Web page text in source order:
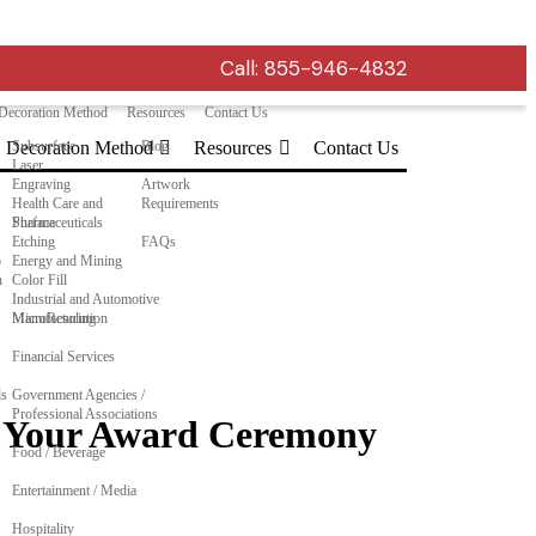
Call: 855-946-4832
Health Care and
Pharmaceuticals
Energy and Mining
Industrial and Automotive
Manufacturing
Financial Services
Government Agencies /
Professional Associations
Food / Beverage
Entertainment / Media
Hospitality
Method
Subsurface
Laser
Engraving
Surface
Etching
Color Fill
MicroResolution
Resources
Blog
Artwork
Requirements
FAQs
Contact Us
Decoration Method Resources Contact Us
Award Ceremony